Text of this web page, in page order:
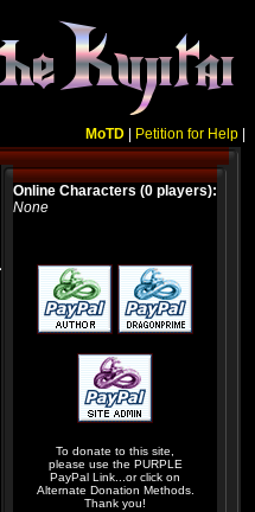
MoTD Petition for Help
Online Characters (0 players):
None
To donate to this site,
please use the PURPLE
PayPal Link...or click on
Alternate Donation Methods.
Thank you!